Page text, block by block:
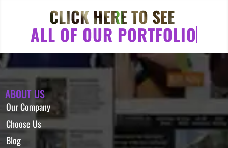
CLICK HERE TO SEE
ALL OF OUR PORTFOLIO
ABOUT US
Our Company
Choose Us
Blog